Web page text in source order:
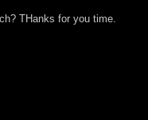
THanks for you time.